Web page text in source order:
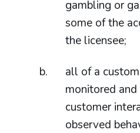
gambling or
some of the
the licensee;
all of a
monitored
customer
observed